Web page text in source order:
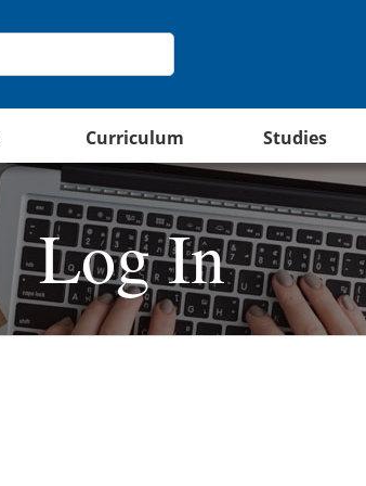
Curriculum Studies
Log In